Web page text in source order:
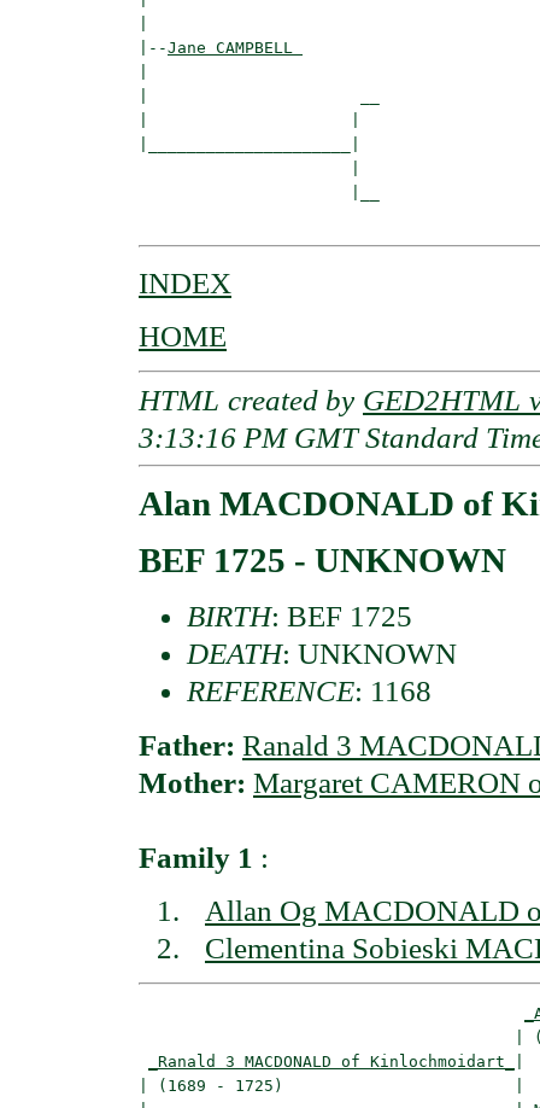
|--Jane CAMPBELL
INDEX
HOME
HTML created by GED2HTML
3:13:16 PM GMT Standard
Alan MACDONALD of
BEF 1725 - UNKNOWN
BIRTH: BEF 1725
DEATH: UNKNOWN
REFERENCE: 1168
Father: Ranald 3
Mother: Margaret CAMERON
Family 1 :
Allan Og MACDONALD
Clementina Sobieski
_Ranald 3 MACDONALD of Kinlochmoidart_
| (1689 - 1725)                        |